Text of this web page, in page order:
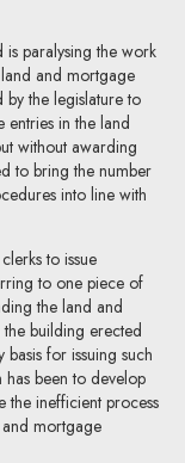
is paralysing the work
and mortgage
the legislature to
entries in the land
without awarding
to bring the number
into line with
to issue
to one piece of
the land and
building erected
basis for issuing such
has been to develop
the inefficient process
mortgage